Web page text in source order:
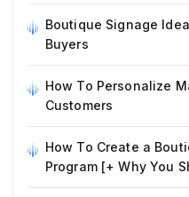
Boutique Signage
Buyers
How To Personalize
Customers
How To Create a
Program [+ Why You